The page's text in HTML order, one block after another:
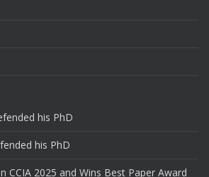
his PhD
his PhD
CCIA 2025 and Wins Best Paper Award